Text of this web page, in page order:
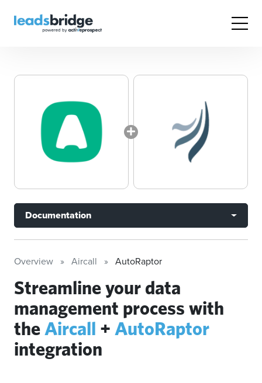
Documentation
Overview Aircall AutoRaptor
Streamline your data
management process with
the Aircall + AutoRaptor
integration